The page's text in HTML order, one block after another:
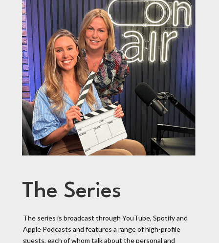
The Series
The series is broadcast through YouTube, Spotify and
Apple Podcasts and features a range of high-profile
guests, each of whom talk about the personal and